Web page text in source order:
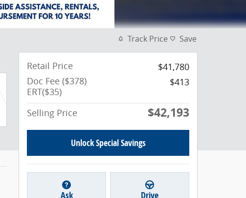
Track Price Save
Retail Price
$41,780
Doc Fee ($378)
ERT($35)
$413
Selling Price $42,193
Unlock Special Savings
Ask Drive